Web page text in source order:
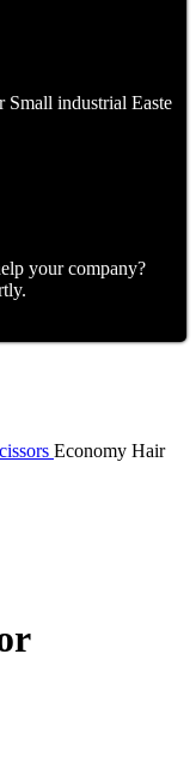
Small industrial Easte
your company?
Economy Hair